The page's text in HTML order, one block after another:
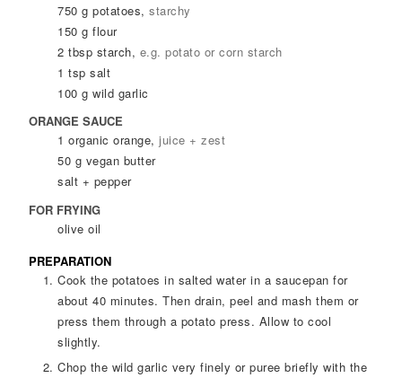
750 g potatoes,starchy
150 g flour
2 tbsp starch, e.g. potato or corn starch
1 tsp salt
100 g wild garlic
ORANGE SAUCE
1 organic orange,juice + zest
50 g vegan butter
salt + pepper
FOR FRYING
olive oil
PREPARATION
Cook the potatoes in salted water in a saucepan for
about 40 minutes. Then drain, peel and mash them or
press them through a potato press. Allow to cool
slightly.
Chop the wild garlic very finely or puree briefly with the